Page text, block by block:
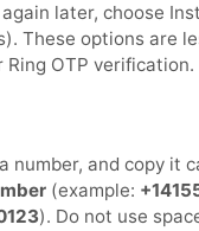
later, choose
These options are
OTP verification.
number, and copy it
(example:
). Do not use